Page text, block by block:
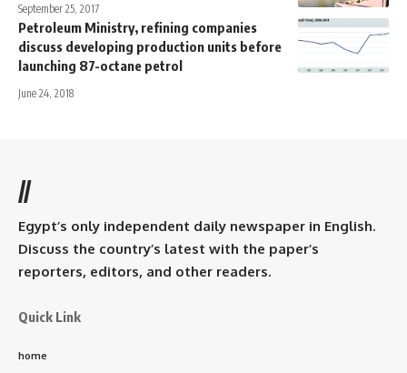
September 25, 2017
Petroleum Ministry, refining companies
discuss developing production units before
launching 87-octane petrol
June 24, 2018
//
Egypt’s only independent daily newspaper in English.
Discuss the country’s latest with the paper’s
reporters, editors, and other readers.
Quick Link
home